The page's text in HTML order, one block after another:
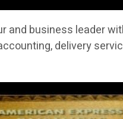
business leader
delivery